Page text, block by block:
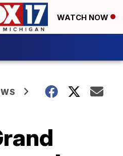
WATCH NOW